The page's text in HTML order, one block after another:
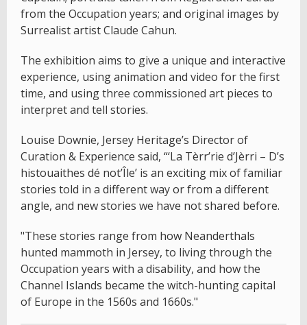
from the Occupation years; and original images by
Surrealist artist Claude Cahun.
The exhibition aims to give a unique and interactive
experience, using animation and video for the first
time, and using three commissioned art pieces to
interpret and tell stories.
Louise Downie, Jersey Heritage’s Director of
Curation & Experience said, “‘La Tèrr’rie d’Jèrri – D’s
histouaithes dé not’Île’ is an exciting mix of familiar
stories told in a different way or from a different
angle, and new stories we have not shared before.
"These stories range from how Neanderthals
hunted mammoth in Jersey, to living through the
Occupation years with a disability, and how the
Channel Islands became the witch-hunting capital
of Europe in the 1560s and 1660s."